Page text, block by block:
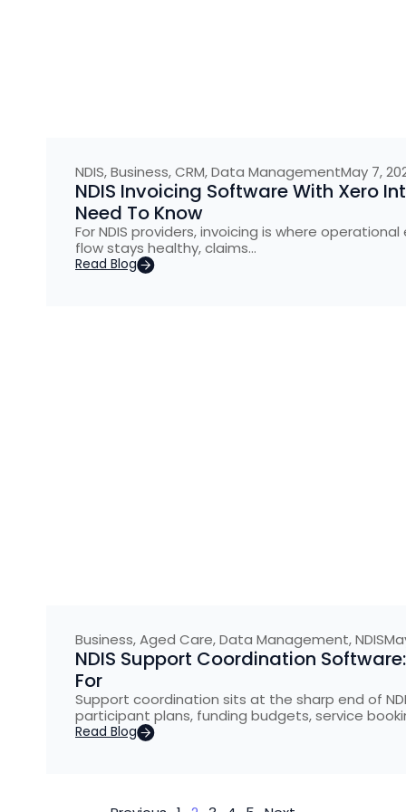
NDIS,Business,CRM,Data ManagementMay 7,
NDIS Invoicing Software With Xero
Need To Know
For NDIS providers, invoicing is where
flow stays healthy, claims…
Read Blog
Business,Aged Care,Data Management,NDIS
NDIS Support Coordination
For
Support coordination sits at the sharp end of
participant plans, funding budgets, service
Read Blog